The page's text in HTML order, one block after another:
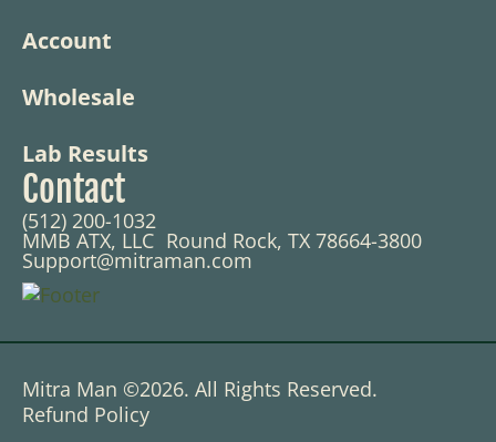
Account
Wholesale
Lab Results
Contact
(512) 200-1032
MMB ATX, LLC Round Rock, TX 78664-3800
Support@mitraman.com
Mitra Man ©2026. All Rights Reserved.
Refund Policy